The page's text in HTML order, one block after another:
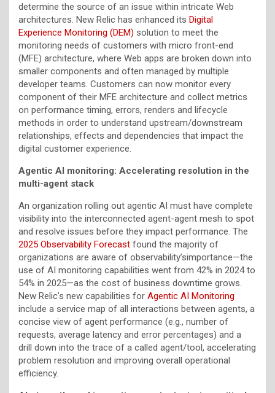
determine the source of an issue within intricate Web
architectures. New Relic has enhanced its Digital
Experience Monitoring (DEM) solution to meet the
monitoring needs of customers with micro front-end
(MFE) architecture, where Web apps are broken down into
smaller components and often managed by multiple
developer teams. Customers can now monitor every
component of their MFE architecture and collect metrics
on performance timing, errors, renders and lifecycle
methods in order to understand upstream/downstream
relationships, effects and dependencies that impact the
digital customer experience.
Agentic AI monitoring: Accelerating resolution in the
multi-agent stack
An organization rolling out agentic AI must have complete
visibility into the interconnected agent-agent mesh to spot
and resolve issues before they impact performance. The
2025 Observability Forecast found the majority of
organizations are aware of observability’simportance—the
use of AI monitoring capabilities went from 42% in 2024 to
54% in 2025—as the cost of business downtime grows.
New Relic’s new capabilities for Agentic AI Monitoring
include a service map of all interactions between agents, a
concise view of agent performance (e.g., number of
requests, average latency and error percentages) and a
drill down into the trace of a called agent/tool, accelerating
problem resolution and improving overall operational
efficiency.